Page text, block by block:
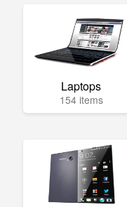
Laptops
154 items